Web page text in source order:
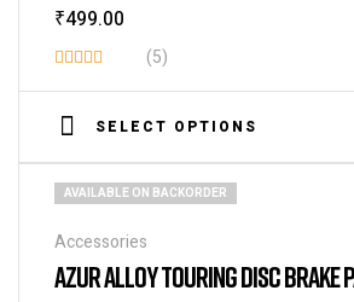
₹499.00
Rated
3.60
out of 5
(5)
SELECT OPTIONS
AVAILABLE ON BACKORDER
Accessories
AZUR ALLOY TOURING DISC BRAKE